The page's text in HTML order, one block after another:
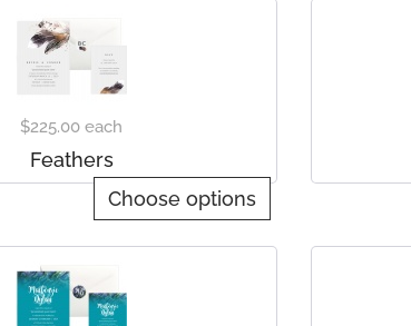
$225.00 each
Feathers
Choose options